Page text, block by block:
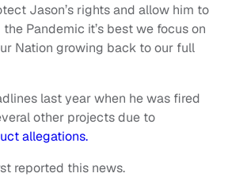
Jason’s rights and allow him to
Pandemic it’s best we focus on
Nation growing back to our full
last year when he was fired
other projects due to
allegations.
reported this news.